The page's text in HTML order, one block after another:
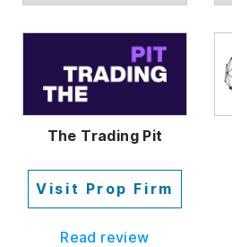
The Trading Pit
Visit Prop Firm
Read review